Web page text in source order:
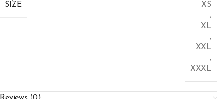
SIZE
XS
,
XL
,
XXL
,
XXXL